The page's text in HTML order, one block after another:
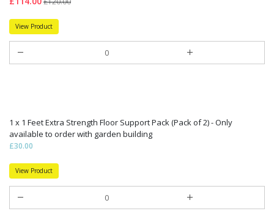
View Product
1 x 1 Feet Extra Strength Floor Support Pack (Pack of 2) - Only
available to order with garden building
£30.00
View Product